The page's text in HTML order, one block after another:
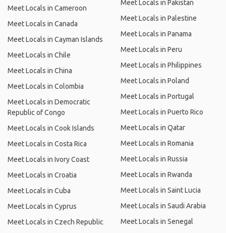
Meet Locals in Cameroon
Meet Locals in Canada
Meet Locals in Cayman Islands
Meet Locals in Chile
Meet Locals in China
Meet Locals in Colombia
Meet Locals in Democratic
Republic of Congo
Meet Locals in Cook Islands
Meet Locals in Costa Rica
Meet Locals in Ivory Coast
Meet Locals in Croatia
Meet Locals in Cuba
Meet Locals in Cyprus
Meet Locals in Czech Republic
Meet Locals in Pakistan
Meet Locals in Palestine
Meet Locals in Panama
Meet Locals in Peru
Meet Locals in Philippines
Meet Locals in Poland
Meet Locals in Portugal
Meet Locals in Puerto Rico
Meet Locals in Qatar
Meet Locals in Romania
Meet Locals in Russia
Meet Locals in Rwanda
Meet Locals in Saint Lucia
Meet Locals in Saudi Arabia
Meet Locals in Senegal